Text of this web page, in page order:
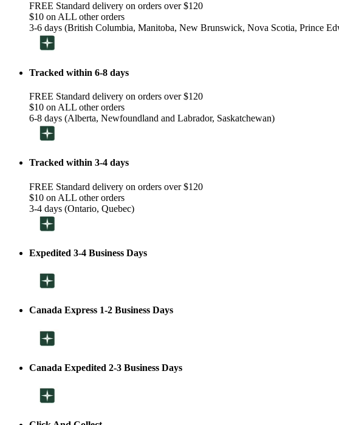
FREE Standard delivery on orders over $120
$10 on ALL other orders
3-6 days (British Columbia, Manitoba, New Brunswick, Nova Scotia, Prince
Tracked within 6-8 days
FREE Standard delivery on orders over $120
$10 on ALL other orders
6-8 days (Alberta, Newfoundland and Labrador, Saskatchewan)
Tracked within 3-4 days
FREE Standard delivery on orders over $120
$10 on ALL other orders
3-4 days (Ontario, Quebec)
Expedited 3-4 Business Days
Canada Express 1-2 Business Days
Canada Expedited 2-3 Business Days